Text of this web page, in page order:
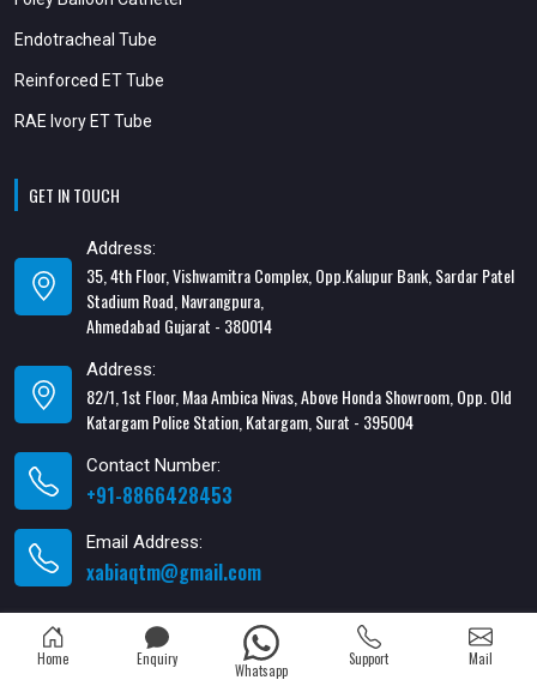
Endotracheal Tube
Reinforced ET Tube
RAE Ivory ET Tube
GET IN TOUCH
Address:
35, 4th Floor, Vishwamitra Complex, Opp.Kalupur Bank, Sardar Patel
Stadium Road, Navrangpura,
Ahmedabad Gujarat - 380014
Address:
82/1, 1st Floor, Maa Ambica Nivas, Above Honda Showroom, Opp. Old
Katargam Police Station, Katargam, Surat - 395004
Contact Number:
+91-8866428453
Email Address:
xabiaqtm@gmail.com
Home Enquiry
Whatsapp
Support Mail